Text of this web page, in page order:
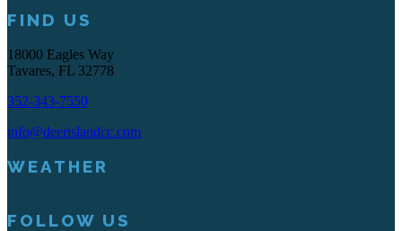
FIND US
18000 Eagles Way
Tavares, FL 32778
352-343-7550
info@deerislandcc.com
WEATHER
FOLLOW US